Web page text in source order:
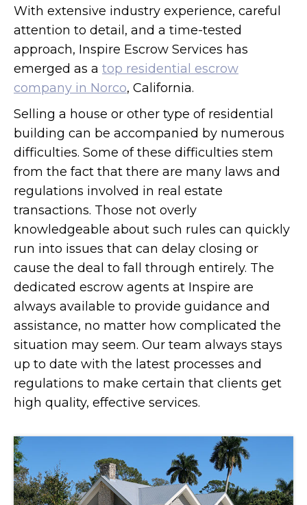
With extensive industry experience, careful
attention to detail, and a time-tested
approach, Inspire Escrow Services has
emerged as a top residential escrow
company in Norco, California.
Selling a house or other type of residential
building can be accompanied by numerous
difficulties. Some of these difficulties stem
from the fact that there are many laws and
regulations involved in real estate
transactions. Those not overly
knowledgeable about such rules can quickly
run into issues that can delay closing or
cause the deal to fall through entirely. The
dedicated escrow agents at Inspire are
always available to provide guidance and
assistance, no matter how complicated the
situation may seem. Our team always stays
up to date with the latest processes and
regulations to make certain that clients get
high quality, effective services.